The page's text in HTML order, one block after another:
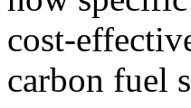
cost-
carbon fuel